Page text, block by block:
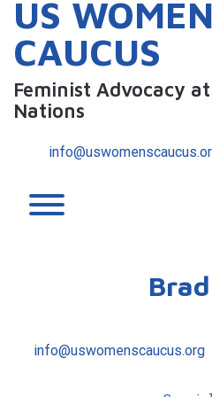
US
CAUCUS
Feminist Advocacy
Nations
Toggle menu visibility.
info@uswomenscaucus.org